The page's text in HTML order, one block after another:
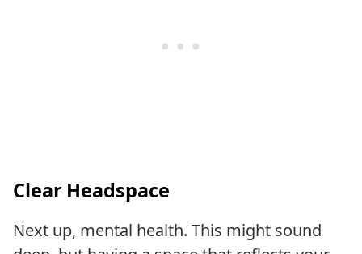
Clear Headspace
Next up, mental health. This might sound